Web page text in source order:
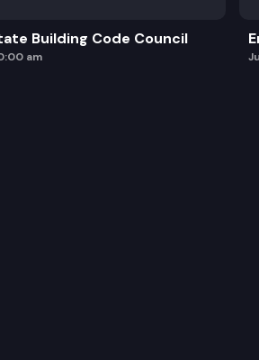
Building Code Council
am